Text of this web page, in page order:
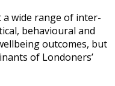
a wide range of inter-
behavioural and
outcomes, but
of Londoners’